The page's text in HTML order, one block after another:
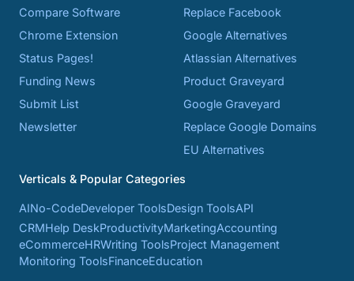
Compare Software
Chrome Extension
Status Pages!
Funding News
Submit List
Newsletter
Replace Facebook
Google Alternatives
Atlassian Alternatives
Product Graveyard
Google Graveyard
Replace Google Domains
EU Alternatives
Verticals & Popular Categories
AINo-CodeDeveloper ToolsDesign ToolsAPI
CRMHelp DeskProductivityMarketingAccounting
eCommerceHRWriting ToolsProject Management
Monitoring ToolsFinanceEducation